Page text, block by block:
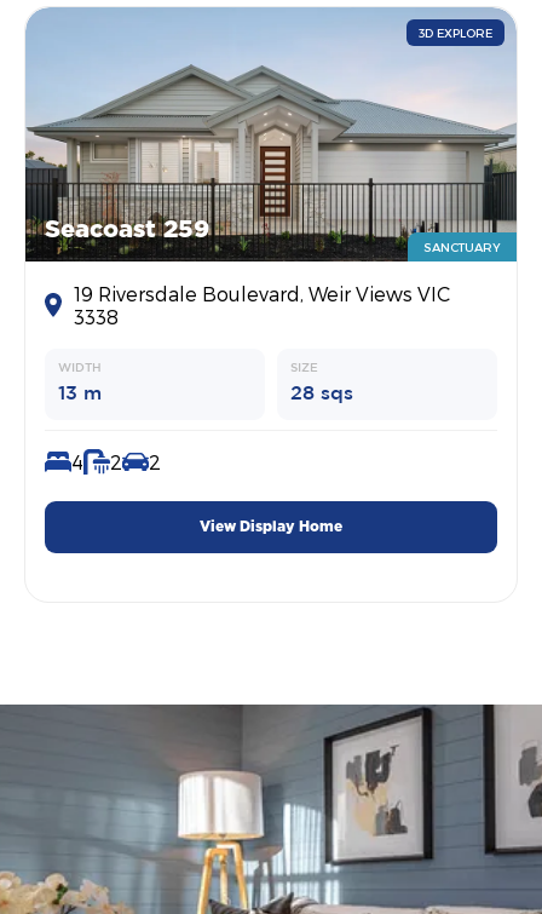
3D EXPLORE
Seacoast 259
SANCTUARY
19 Riversdale Boulevard, Weir Views VIC
3338
WIDTH
13 m
SIZE
28 sqs
4 2 2
View Display Home